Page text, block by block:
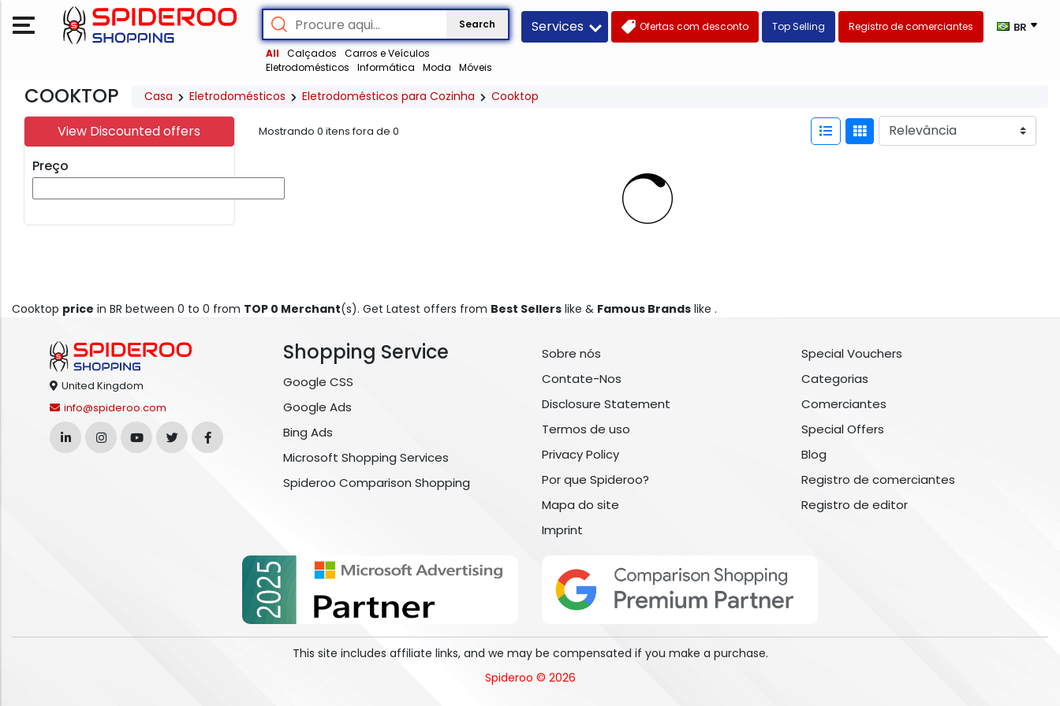
Search
All Calçados
Carros e Veículos
Eletrodomésticos
Informática Moda Móveis
Services Ofertas com desconto Top Selling Registro de comerciantes BR
COOKTOP Casa Eletrodomésticos Eletrodomésticos para Cozinha Cooktop
View Discounted offers
Preço
Mostrando 0 itens fora de 0
Cooktop price in BR between 0 to 0 from TOP 0 Merchant(s). Get Latest offers from Best Sellers like & Famous Brands like .
United Kingdom
info@spideroo.com
Shopping Service
Google CSS
Google Ads
Bing Ads
Microsoft Shopping Services
Spideroo Comparison Shopping
Sobre nós
Contate-Nos
Disclosure Statement
Termos de uso
Privacy Policy
Por que Spideroo?
Mapa do site
Imprint
Special Vouchers
Categorias
Comerciantes
Special Offers
Blog
Registro de comerciantes
Registro de editor
This site includes affiliate links, and we may be compensated if you make a purchase.
Spideroo © 2026